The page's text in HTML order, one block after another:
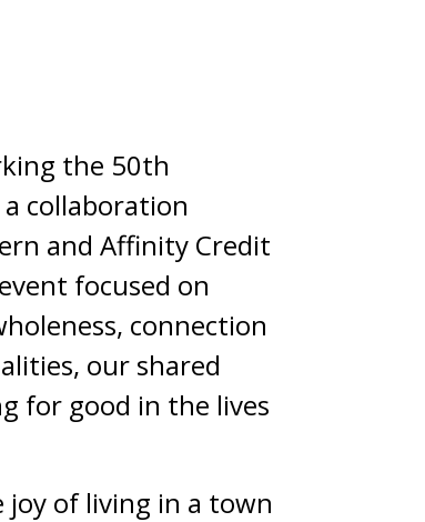
the 50th
collaboration
and Affinity Credit
focused on
connection
our shared
for good in the lives
of living in a town